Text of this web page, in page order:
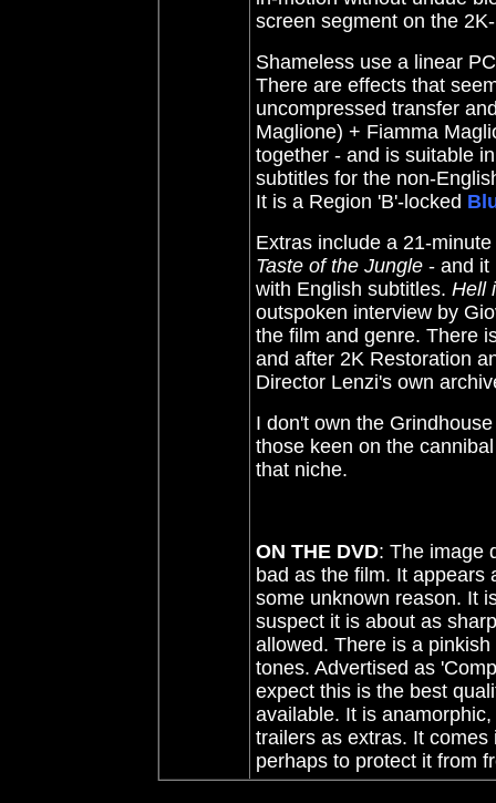
screen segment on the
Shameless use a linear
There are effects that
uncompressed transfer
Maglione) + Fiamma
together - and is suitable
subtitles for the non-
It is a Region 'B'-locked
Extras include a 21-
Taste of the Jungle - and it
with English subtitles. Hell
outspoken interview by
the film and genre. There
and after 2K Restoration
Director Lenzi's own
I don't own the
those keen on the
that niche.
ON THE DVD: The image
bad as the film. It appears
some unknown reason. It
suspect it is about as
allowed. There is a
tones. Advertised as
expect this is the best
available. It is
trailers as extras. It
perhaps to protect it from